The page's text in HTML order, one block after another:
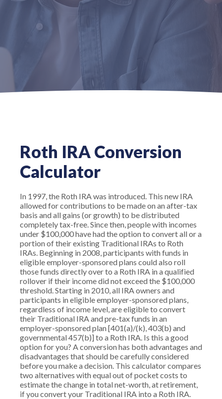
Roth IRA Conversion
Calculator
In 1997, the Roth IRA was introduced. This new IRA
allowed for contributions to be made on an after-tax
basis and all gains (or growth) to be distributed
completely tax-free. Since then, people with incomes
under $100,000 have had the option to convert all or a
portion of their existing Traditional IRAs to Roth
IRAs. Beginning in 2008, participants with funds in
eligible employer-sponsored plans could also roll
those funds directly over to a Roth IRA in a qualified
rollover if their income did not exceed the $100,000
threshold. Starting in 2010, all IRA owners and
participants in eligible employer-sponsored plans,
regardless of income level, are eligible to convert
their Traditional IRA and pre-tax funds in an
employer-sponsored plan [401(a)/(k), 403(b) and
governmental 457(b)] to a Roth IRA. Is this a good
option for you? A conversion has both advantages and
disadvantages that should be carefully considered
before you make a decision. This calculator compares
two alternatives with equal out of pocket costs to
estimate the change in total net-worth, at retirement,
if you convert your Traditional IRA into a Roth IRA.